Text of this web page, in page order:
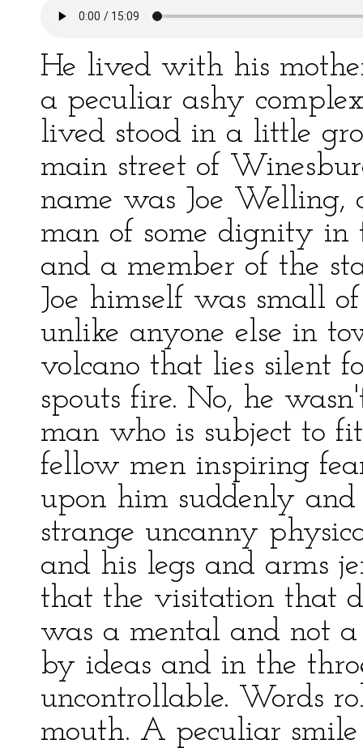
He lived with his
a peculiar ashy
lived stood in a little
main street of
name was Joe
man of some dignity
and a member of the
Joe himself was small
unlike anyone else in
volcano that lies silent
spouts fire. No, he
man who is subject to
fellow men inspiring
upon him suddenly
strange uncanny
and his legs and arms
that the visitation that
was a mental and not
by ideas and in the
uncontrollable. Words
mouth. A peculiar